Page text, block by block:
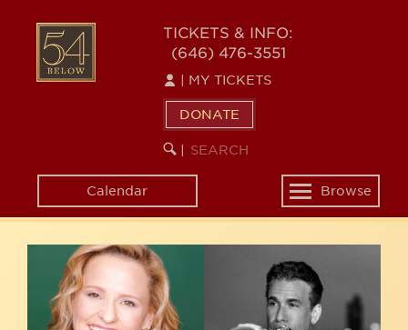
content
54
BELOW
TICKETS & INFO:
(646) 476-3551
MY TICKETS
DONATE
SEARCH
KEYWORD
Calendar
Toggle
navigation
Browse